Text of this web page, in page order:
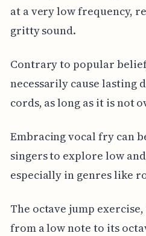
at a very low frequency,
gritty sound.
Contrary to popular
necessarily cause lasting
cords, as long as it is not
Embracing vocal fry can
singers to explore low
especially in genres like
The octave jump
from a low note to its